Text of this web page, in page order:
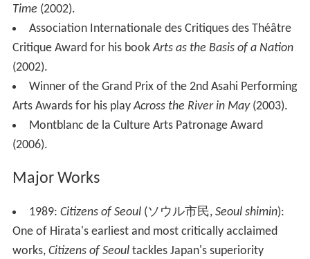
Time (2002).
Association Internationale des Critiques des Théâtre
Critique Award for his bookArts as the Basis of a Nation
(2002).
Winner of the Grand Prix of the 2nd Asahi Performing
Arts Awards for his playAcross the River in May(2003).
Montblanc de la Culture Arts Patronage Award
(2006).
Major Works
1989: Citizens of Seoul (ソウル市民, Seoul shimin):
One of Hirata's earliest and most critically acclaimed
works, Citizens of Seoultackles Japan's superiority